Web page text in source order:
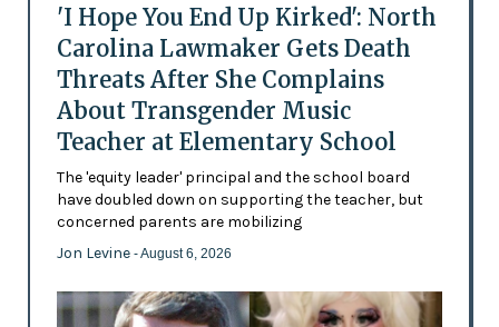
'I Hope You End Up Kirked': North
Carolina Lawmaker Gets Death
Threats After She Complains
About Transgender Music
Teacher at Elementary School
The 'equity leader' principal and the school board
have doubled down on supporting the teacher, but
concerned parents are mobilizing
Jon Levine - August 6, 2026